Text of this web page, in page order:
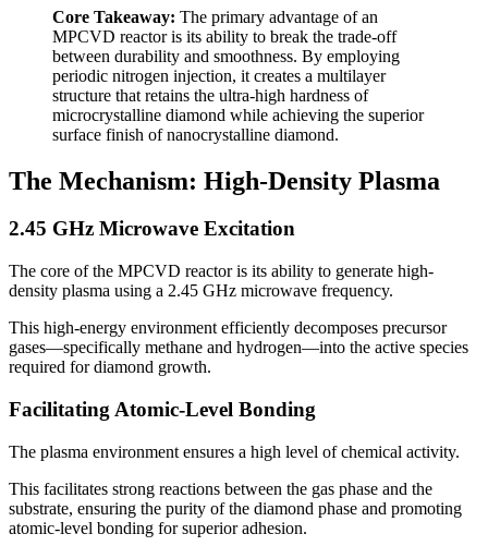
Core Takeaway: The primary advantage of an
MPCVD reactor is its ability to break the trade-off
between durability and smoothness. By employing
periodic nitrogen injection, it creates a multilayer
structure that retains the ultra-high hardness of
microcrystalline diamond while achieving the superior
surface finish of nanocrystalline diamond.
The Mechanism: High-Density Plasma
2.45 GHz Microwave Excitation
The core of the MPCVD reactor is its ability to generate high-
density plasma using a 2.45 GHz microwave frequency.
This high-energy environment efficiently decomposes precursor
gases—specifically methane and hydrogen—into the active species
required for diamond growth.
Facilitating Atomic-Level Bonding
The plasma environment ensures a high level of chemical activity.
This facilitates strong reactions between the gas phase and the
substrate, ensuring the purity of the diamond phase and promoting
atomic-level bonding for superior adhesion.